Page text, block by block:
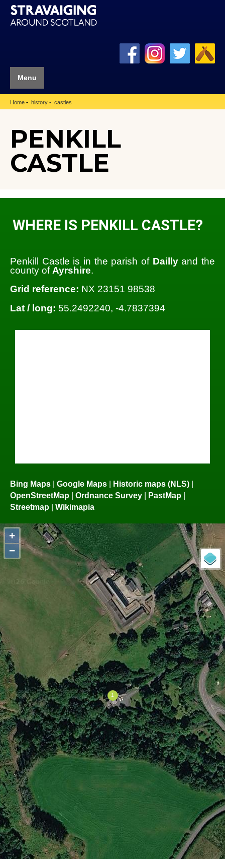
Menu
Home history castles
PENKILL
CASTLE
WHERE IS PENKILL CASTLE?
Penkill Castle is in the parish of Daillyand the
county ofAyrshire.
Grid reference: NX 23151 98538
Lat / long: 55.2492240, -4.7837394
Bing Maps Google Maps Historic maps (NLS)
OpenStreetMap
Ordnance Survey PastMap
Streetmap
Wikimapia
+
−